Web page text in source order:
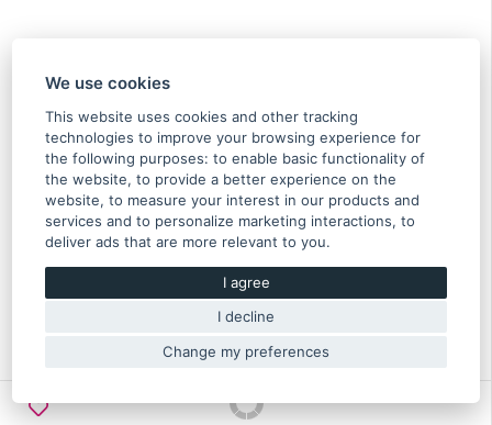
We use cookies
This website uses cookies and other tracking
technologies to improve your browsing experience for
the following purposes:to enable basic functionality of
the website,to provide a better experience on the
website,to measure your interest in our products and
services and to personalize marketing interactions,to
deliver ads that are more relevant to you.
I agree
I decline
Change my preferences
Rod assy connection Subaru 2.0 Diesel 2008-2012 -
12100AA280
119.10 €